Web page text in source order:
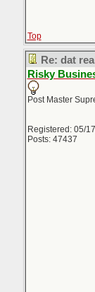
Top
Re: dat
Risky
Post Master
Registered: 05/
Posts: 47437